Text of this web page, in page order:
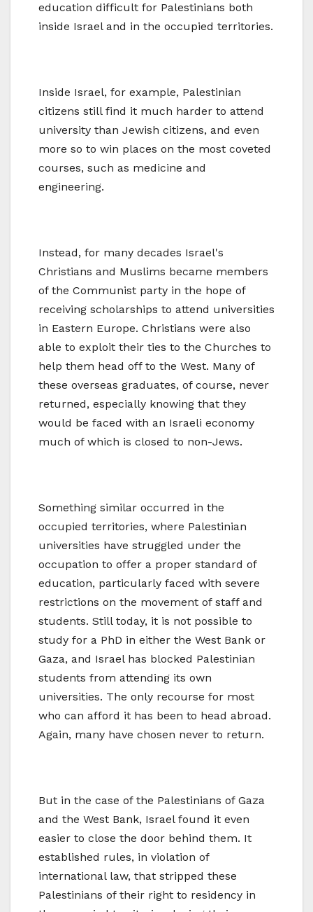
education difficult for Palestinians both
inside Israel and in the occupied territories.
Inside Israel, for example, Palestinian
citizens still find it much harder to attend
university than Jewish citizens, and even
more so to win places on the most coveted
courses, such as medicine and
engineering.
Instead, for many decades Israel's
Christians and Muslims became members
of the Communist party in the hope of
receiving scholarships to attend universities
in Eastern Europe. Christians were also
able to exploit their ties to the Churches to
help them head off to the West. Many of
these overseas graduates, of course, never
returned, especially knowing that they
would be faced with an Israeli economy
much of which is closed to non-Jews.
Something similar occurred in the
occupied territories, where Palestinian
universities have struggled under the
occupation to offer a proper standard of
education, particularly faced with severe
restrictions on the movement of staff and
students. Still today, it is not possible to
study for a PhD in either the West Bank or
Gaza, and Israel has blocked Palestinian
students from attending its own
universities. The only recourse for most
who can afford it has been to head abroad.
Again, many have chosen never to return.
But in the case of the Palestinians of Gaza
and the West Bank, Israel found it even
easier to close the door behind them. It
established rules, in violation of
international law, that stripped these
Palestinians of their right to residency in